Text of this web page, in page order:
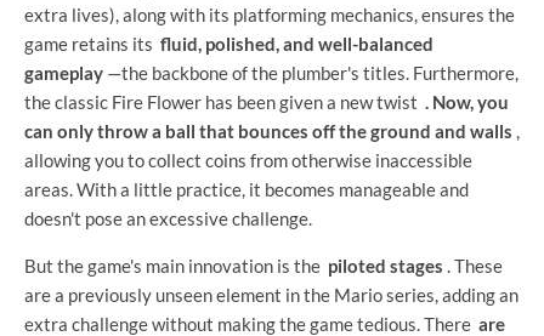
extra lives), along with its platforming mechanics, ensures the
game retains its fluid, polished, and well-balanced
gameplay —the backbone of the plumber's titles. Furthermore,
the classic Fire Flower has been given a new twist . Now, you
can only throw a ball that bounces off the ground and walls ,
allowing you to collect coins from otherwise inaccessible
areas. With a little practice, it becomes manageable and
doesn't pose an excessive challenge.
But the game's main innovation is the piloted stages . These
are a previously unseen element in the Mario series, adding an
extra challenge without making the game tedious. There are